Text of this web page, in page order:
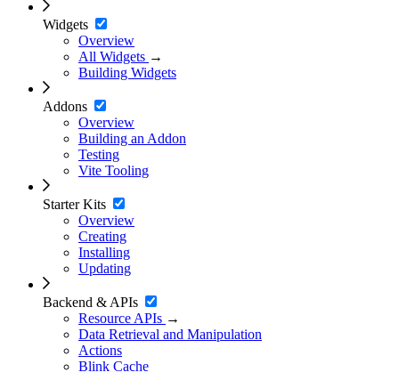
Widgets
Overview
All Widgets →
Building Widgets
Addons
Overview
Building an Addon
Testing
Vite Tooling
Starter Kits
Overview
Creating
Installing
Updating
Backend & APIs
Resource APIs →
Data Retrieval and Manipulation
Actions
Blink Cache